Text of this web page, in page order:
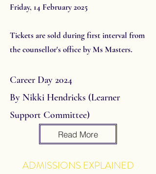
Friday, 14 February 2025
Tickets are sold during first interval from
the counsellor's office by Ms Masters.
Career Day 2024
By Nikki Hendricks (Learner
Support Committee)
Read More
ADMISSIONS EXPLAINED